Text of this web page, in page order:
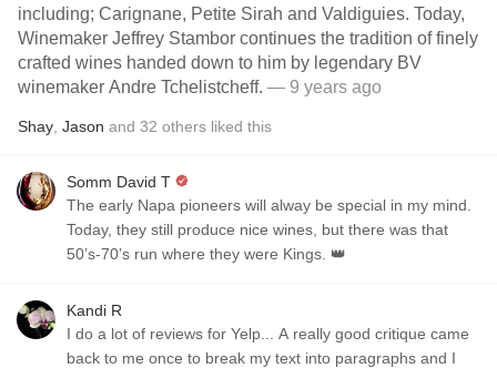
including; Carignane, Petite Sirah and Valdiguies. Today,
Winemaker Jeffrey Stambor continues the tradition of finely
crafted wines handed down to him by legendary BV
winemaker Andre Tchelistcheff. — 9 years ago
Shay Jason and 32 others liked this
Somm David T
The early Napa pioneers will alway be special in my mind.
Today, they still produce nice wines, but there was that
50’s-70’s run where they were Kings. 👑
Kandi R
I do a lot of reviews for Yelp... A really good critique came
back to me once to break my text into paragraphs and I